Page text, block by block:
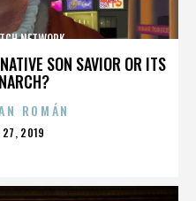
SON SAVIOR OR ITS
NETWORK
ROMÁN
27, 2019